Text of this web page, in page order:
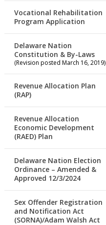
Vocational Rehabilitation
Program Application
Delaware Nation
Constitution & By-Laws
(Revision posted March 16, 2019)
Revenue Allocation Plan
(RAP)
Revenue Allocation
Economic Development
(RAED) Plan
Delaware Nation Election
Ordinance – Amended &
Approved 12/3/2024
Sex Offender Registration
and Notification Act
(SORNA)/Adam Walsh Act